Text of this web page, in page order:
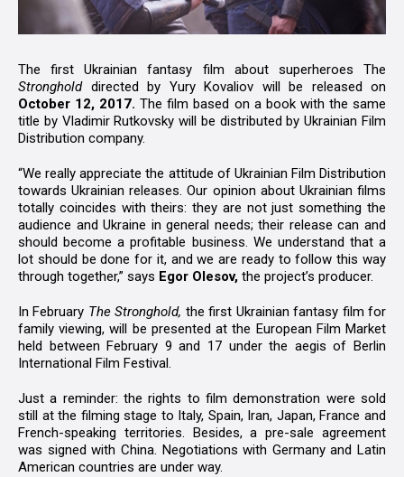
The first Ukrainian fantasy film about superheroes The
Stronghold directed by Yury Kovaliov will be released on
October 12, 2017. The film based on a book with the same
title by Vladimir Rutkovsky will be distributed by Ukrainian Film
Distribution company.
“We really appreciate the attitude of Ukrainian Film Distribution
towards Ukrainian releases. Our opinion about Ukrainian films
totally coincides with theirs: they are not just something the
audience and Ukraine in general needs; their release can and
should become a profitable business. We understand that a
lot should be done for it, and we are ready to follow this way
through together,” says Egor Olesov, the project’s producer.
In February The Stronghold, the first Ukrainian fantasy film for
family viewing, will be presented at the European Film Market
held between February 9 and 17 under the aegis of Berlin
International Film Festival.
Just a reminder: the rights to film demonstration were sold
still at the filming stage to Italy, Spain, Iran, Japan, France and
French-speaking territories. Besides, a pre-sale agreement
was signed with China. Negotiations with Germany and Latin
American countries are under way.